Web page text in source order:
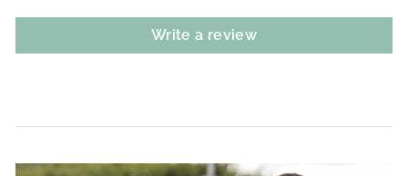
Write a review